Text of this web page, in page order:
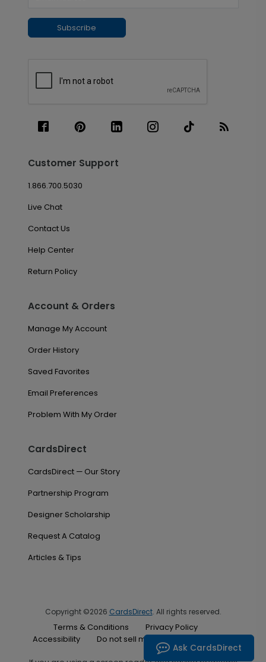
Subscribe
Customer Support
1.866.700.5030
Live Chat
Contact Us
Help Center
Return Policy
Account & Orders
Manage My Account
Order History
Saved Favorites
Email Preferences
Problem With My Order
CardsDirect
CardsDirect — Our Story
Partnership Program
Designer Scholarship
Request A Catalog
Articles & Tips
Copyright ©2026 CardsDirect. All rights reserved.
Terms & Conditions
Privacy Policy
Accessibility
Do not sell my personal information
Ask CardsDirect